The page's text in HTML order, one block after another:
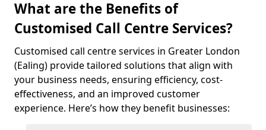
What are the Benefits of
Customised Call Centre Services?
Customised call centre services in Greater London
(Ealing) provide tailored solutions that align with
your business needs, ensuring efficiency, cost-
effectiveness, and an improved customer
experience. Here’s how they benefit businesses: